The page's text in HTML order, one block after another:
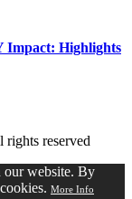
Impact: Highlights
reserved
our website. By
More Info